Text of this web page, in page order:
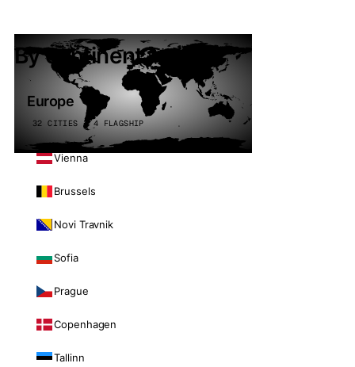
By continent
Europe
32 CITIES · 4 FLAGSHIP
Vienna
Brussels
Novi Travnik
Sofia
Prague
Copenhagen
Tallinn